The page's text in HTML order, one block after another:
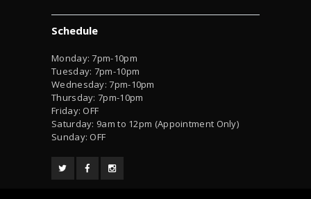
Schedule
Monday: 7pm-10pm
Tuesday: 7pm-10pm
Wednesday: 7pm-10pm
Thursday: 7pm-10pm
Friday: OFF
Saturday: 9am to 12pm (Appointment Only)
Sunday: OFF